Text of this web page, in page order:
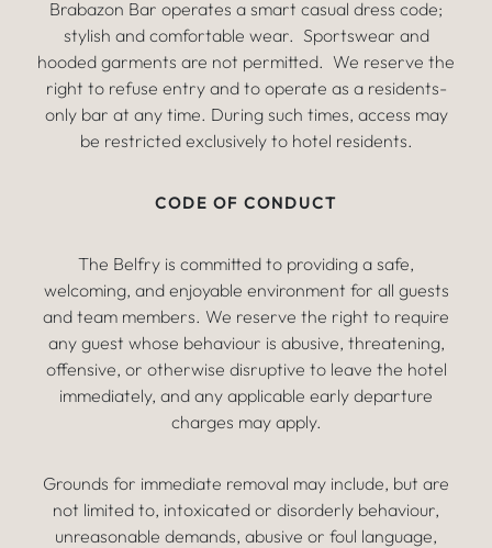
Brabazon Bar operates a smart casual dress code;
stylish and comfortable wear. Sportswear and
hooded garments are not permitted. We reserve the
right to refuse entry and to operate as a residents-
only bar at any time. During such times, access may
be restricted exclusively to hotel residents.
CODE OF CONDUCT
The Belfry is committed to providing a safe,
welcoming, and enjoyable environment for all guests
and team members. We reserve the right to require
any guest whose behaviour is abusive, threatening,
offensive, or otherwise disruptive to leave the hotel
immediately, and any applicable early departure
charges may apply.
Grounds for immediate removal may include, but are
not limited to, intoxicated or disorderly behaviour,
unreasonable demands, abusive or foul language,